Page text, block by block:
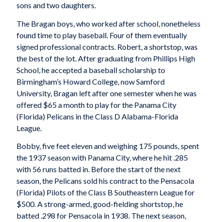
sons and two daughters.
The Bragan boys, who worked after school, nonetheless
found time to play baseball. Four of them eventually
signed professional contracts. Robert, a shortstop, was
the best of the lot. After graduating from Phillips High
School, he accepted a baseball scholarship to
Birmingham’s Howard College, now Samford
University, Bragan left after one semester when he was
offered $65 a month to play for the Panama City
(Florida) Pelicans in the Class D Alabama-Florida
League.
Bobby, five feet eleven and weighing 175 pounds, spent
the 1937 season with Panama City, where he hit .285
with 56 runs batted in. Before the start of the next
season, the Pelicans sold his contract to the Pensacola
(Florida) Pilots of the Class B Southeastern League for
$500. A strong-armed, good-fielding shortstop, he
batted .298 for Pensacola in 1938. The next season,